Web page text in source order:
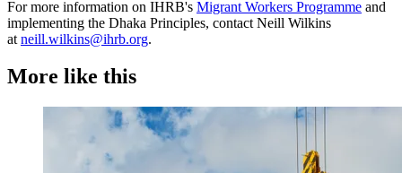
For more information on IHRB's Migrant Workers Programme and
implementing the Dhaka Principles, contact Neill Wilkins
at neill.wilkins@ihrb.org.
More like this